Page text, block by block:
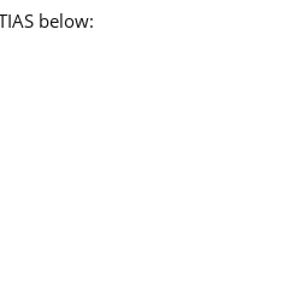
below: